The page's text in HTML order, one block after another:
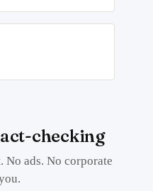
checking
No ads. No corporate